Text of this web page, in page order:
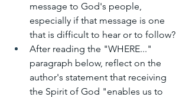
message to God's people,
especially if that message is one
that is difficult to hear or to follow?
After reading the "WHERE..."
paragraph below, reflect on the
author's statement that receiving
the Spirit of God "enables us to